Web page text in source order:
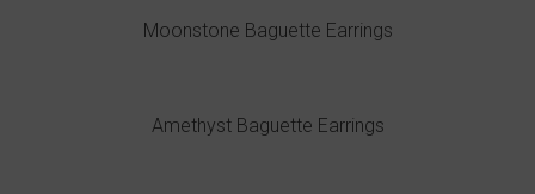
Moonstone Baguette Earrings
Amethyst Baguette Earrings